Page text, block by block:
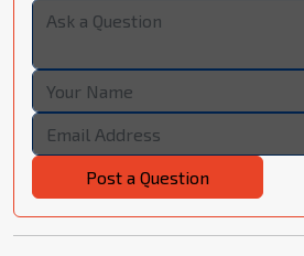
Post a Question